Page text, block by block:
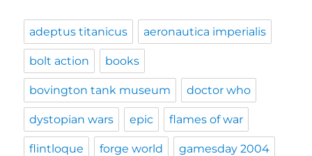
adeptus titanicus aeronautica imperialis
bolt action books
bovington tank museum doctor who
dystopian wars epic flames of war
flintloque forge world gamesday 2004